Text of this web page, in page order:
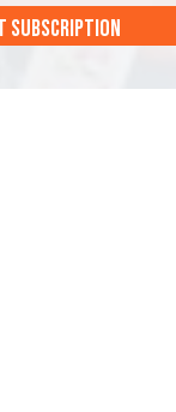
SUBSCRIPTION